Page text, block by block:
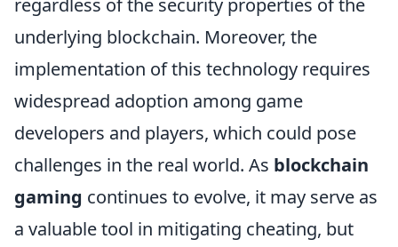
underlying blockchain. Moreover, the
implementation of this technology requires
widespread adoption among game
developers and players, which could pose
challenges in the real world. As blockchain
gaming continues to evolve, it may serve as
a valuable tool in mitigating cheating, but